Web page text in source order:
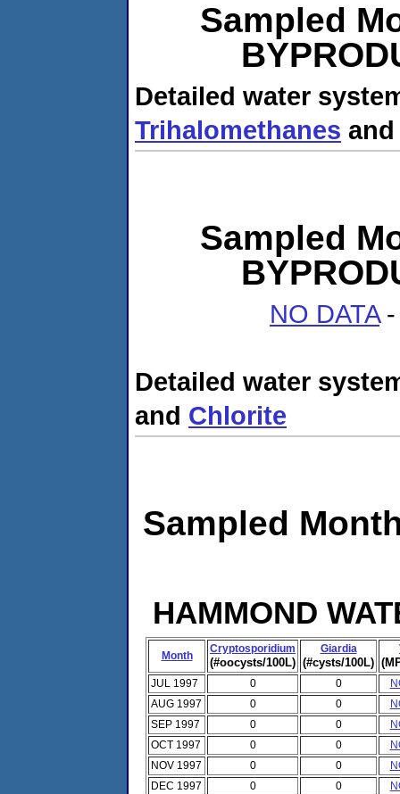
Sampled
Detailed water
Trihalomethanes
Sampled
NO DATA-
Detailed water
and Chlorite
Sampled
HAMMOND
Month
Cryptosporidium
(#oocysts/100L)
Giardia
(#cysts/100L)
JUL 1997 0 0
AUG 1997
0 0
SEP 1997
0 0
OCT 1997
0 0
NOV 1997
0 0
DEC 1997
0 0